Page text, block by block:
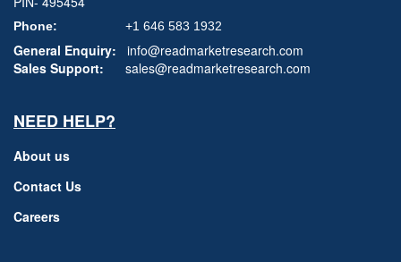
Phone: +1 646 583 1932
General Enquiry:
info@readmarketresearch.com
Sales Support:
sales@readmarketresearch.com
NEED HELP?
About us
Contact Us
Careers